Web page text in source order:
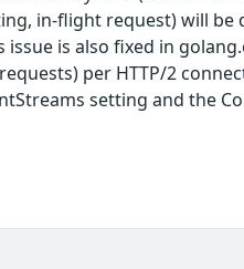
in-flight request) will
is also fixed in
per HTTP/2
setting and the